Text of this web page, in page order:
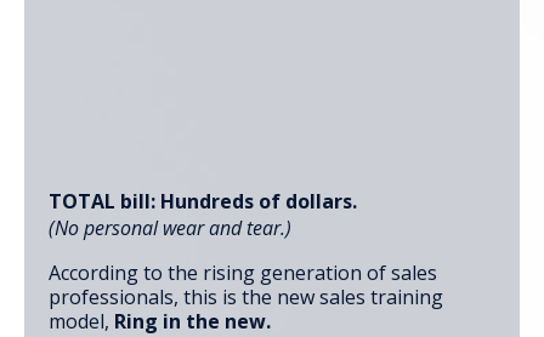
TOTAL bill: Hundreds of dollars.
(No personal wear and tear.)
According to the rising generation of sales
professionals, this is the new sales training
model, Ring in the new.